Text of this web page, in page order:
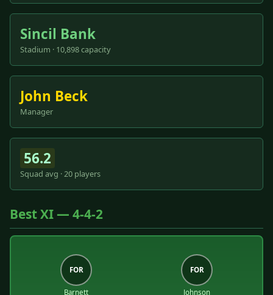
Sincil Bank
Stadium · 10,898 capacity
John Beck
Manager
56.2
Squad avg · 20 players
Best XI — 4-4-2
FOR
Barnett
FOR
Johnson